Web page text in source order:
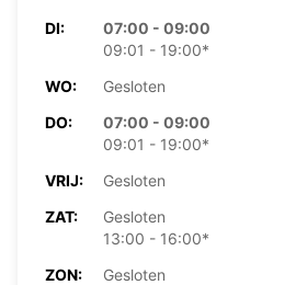
DI:
07:00 - 09:00
09:01 - 19:00*
WO:
Gesloten
DO:
07:00 - 09:00
09:01 - 19:00*
VRIJ:
Gesloten
ZAT:
Gesloten
13:00 - 16:00*
ZON:
Gesloten